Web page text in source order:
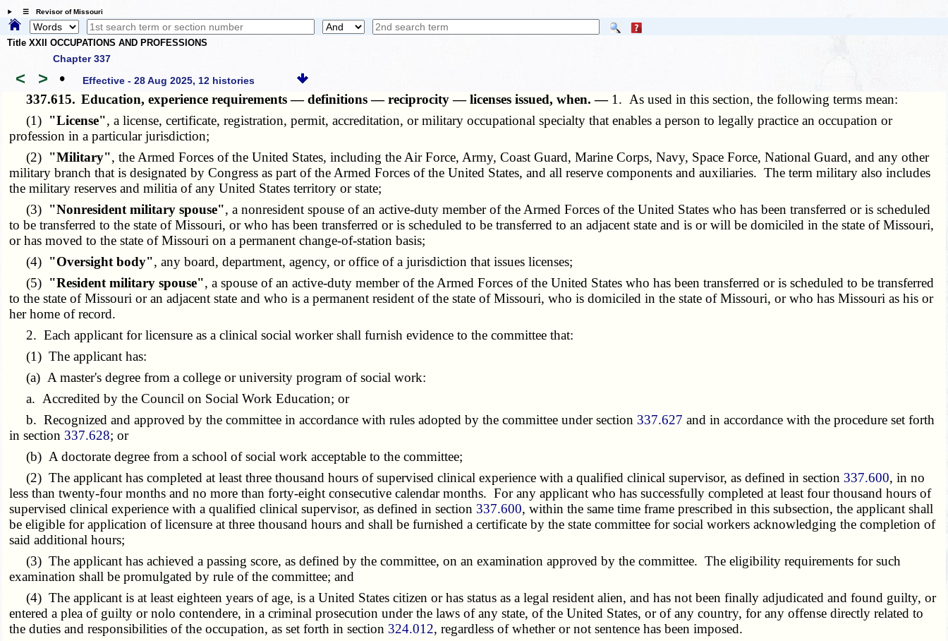
☰ Revisor of Missouri
Title XXII OCCUPATIONS AND PROFESSIONS
Chapter 337
< > • Effective - 28 Aug 2025, 12 histories
337.615. Education, experience requirements — definitions — reciprocity — licenses issued, when. — 1. As used in this section, the following terms mean:
(1) "License", a license, certificate, registration, permit, accreditation, or military occupational specialty that enables a person to legally practice an occupation or
profession in a particular jurisdiction;
(2) "Military", the Armed Forces of the United States, including the Air Force, Army, Coast Guard, Marine Corps, Navy, Space Force, National Guard, and any other
military branch that is designated by Congress as part of the Armed Forces of the United States, and all reserve components and auxiliaries. The term military also includes
the military reserves and militia of any United States territory or state;
(3) "Nonresident military spouse", a nonresident spouse of an active-duty member of the Armed Forces of the United States who has been transferred or is scheduled
to be transferred to the state of Missouri, or who has been transferred or is scheduled to be transferred to an adjacent state and is or will be domiciled in the state of Missouri,
or has moved to the state of Missouri on a permanent change-of-station basis;
(4) "Oversight body", any board, department, agency, or office of a jurisdiction that issues licenses;
(5) "Resident military spouse", a spouse of an active-duty member of the Armed Forces of the United States who has been transferred or is scheduled to be transferred
to the state of Missouri or an adjacent state and who is a permanent resident of the state of Missouri, who is domiciled in the state of Missouri, or who has Missouri as his or
her home of record.
2. Each applicant for licensure as a clinical social worker shall furnish evidence to the committee that:
(1) The applicant has:
(a) A master's degree from a college or university program of social work:
a. Accredited by the Council on Social Work Education; or
b. Recognized and approved by the committee in accordance with rules adopted by the committee under section 337.627 and in accordance with the procedure set forth
in section 337.628; or
(b) A doctorate degree from a school of social work acceptable to the committee;
(2) The applicant has completed at least three thousand hours of supervised clinical experience with a qualified clinical supervisor, as defined in section 337.600, in no
less than twenty-four months and no more than forty-eight consecutive calendar months. For any applicant who has successfully completed at least four thousand hours of
supervised clinical experience with a qualified clinical supervisor, as defined in section 337.600, within the same time frame prescribed in this subsection, the applicant shall
be eligible for application of licensure at three thousand hours and shall be furnished a certificate by the state committee for social workers acknowledging the completion of
said additional hours;
(3) The applicant has achieved a passing score, as defined by the committee, on an examination approved by the committee. The eligibility requirements for such
examination shall be promulgated by rule of the committee; and
(4) The applicant is at least eighteen years of age, is a United States citizen or has status as a legal resident alien, and has not been finally adjudicated and found guilty, or
entered a plea of guilty or nolo contendere, in a criminal prosecution under the laws of any state, of the United States, or of any country, for any offense directly related to
the duties and responsibilities of the occupation, as set forth in section 324.012, regardless of whether or not sentence has been imposed.